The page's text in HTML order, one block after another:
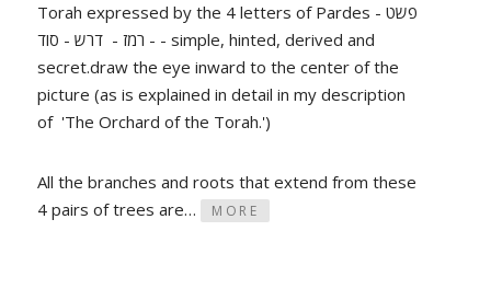
Torah expressed by the 4 letters of Pardes - פשט
- רמז - דרש - סוד - simple, hinted, derived and
secret.draw the eye inward to the center of the
picture (as is explained in detail in my description
of 'The Orchard of the Torah.')
All the branches and roots that extend from these
4 pairs of trees are…
MORE